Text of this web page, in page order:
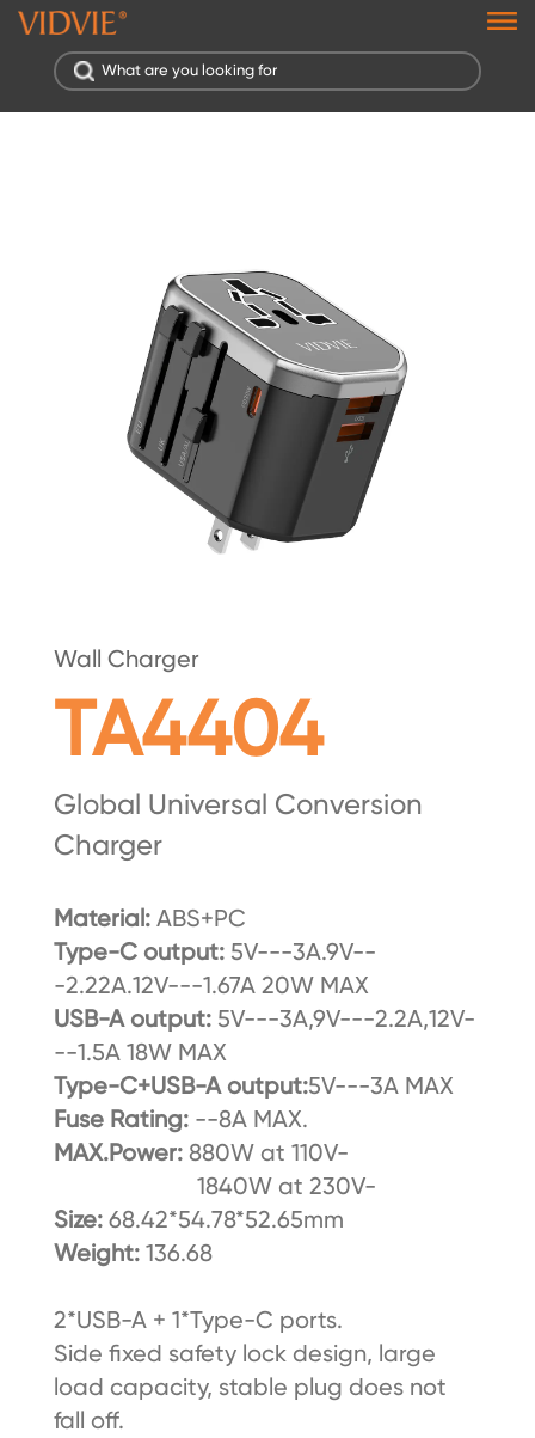
Wall Charger
TA4404
Global Universal Conversion
Charger
Material: ABS+PC
Type-C output:5V---3A.9V--
-2.22A.12V---1.67A 20W MAX
USB-A output:5V---3A,9V---2.2A,12V-
--1.5A 18W MAX
Type-C+USB-A output:5V---3A MAX
Fuse Rating: --8A MAX.
MAX.Power:880W at 110V-
1840W at 230V-
Size: 68.42*54.78*52.65mm
Weight:136.68
2*USB-A + 1*Type-C ports.
Side fixed safety lock design, large
load capacity, stable plug does not
fall off.